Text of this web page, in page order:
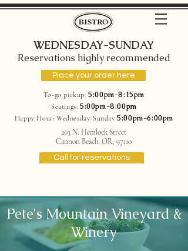
WEDNESDAY-SUNDAY
Reservations highly recommended
Place your order here
To-go pickup:5:00pm-8:15pm
Seatings:5:00pm-8:00pm
Happy Hour: Wednesday-Sunday 5:00pm-6:00pm
263 N. Hemlock Street
Cannon Beach, OR, 97110
Call for reservations
Pete's Mountain Vineyard &
Winery